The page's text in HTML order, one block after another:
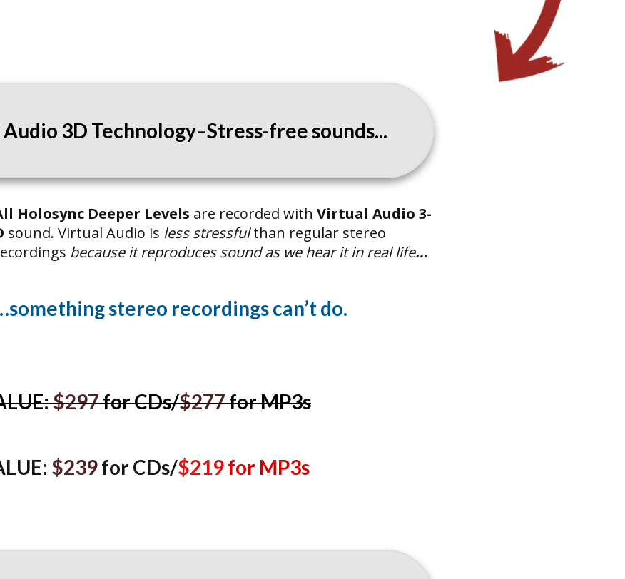
3D Technology–Stress-free sounds...
Holosync Deeper Levels are recorded with Virtual Audio 3-
sound. Virtual Audio is less stressfulthan regular stereo
because it reproduces sound as we hear it in real life…
stereo re co rdings can’t do.
$297for CDs/$277for MP3s
$239for CDs/$219for MP3s